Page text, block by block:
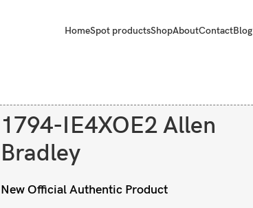
HomeSpot productsShopAboutContactBlog
1794-IE4XOE2 Allen
Bradley
New Official Authentic Product